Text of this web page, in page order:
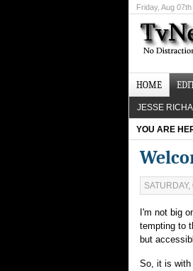
Friday, Aug 07th
HOME
JESSE
YOU ARE
I'm not big
tempting to
but
So, it is with